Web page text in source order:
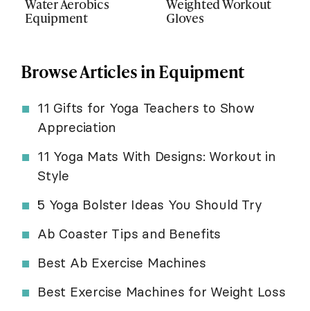
Water Aerobics
Equipment
Weighted Workout
Gloves
Browse Articles in Equipment
11 Gifts for Yoga Teachers to Show
Appreciation
11 Yoga Mats With Designs: Workout in
Style
5 Yoga Bolster Ideas You Should Try
Ab Coaster Tips and Benefits
Best Ab Exercise Machines
Best Exercise Machines for Weight Loss